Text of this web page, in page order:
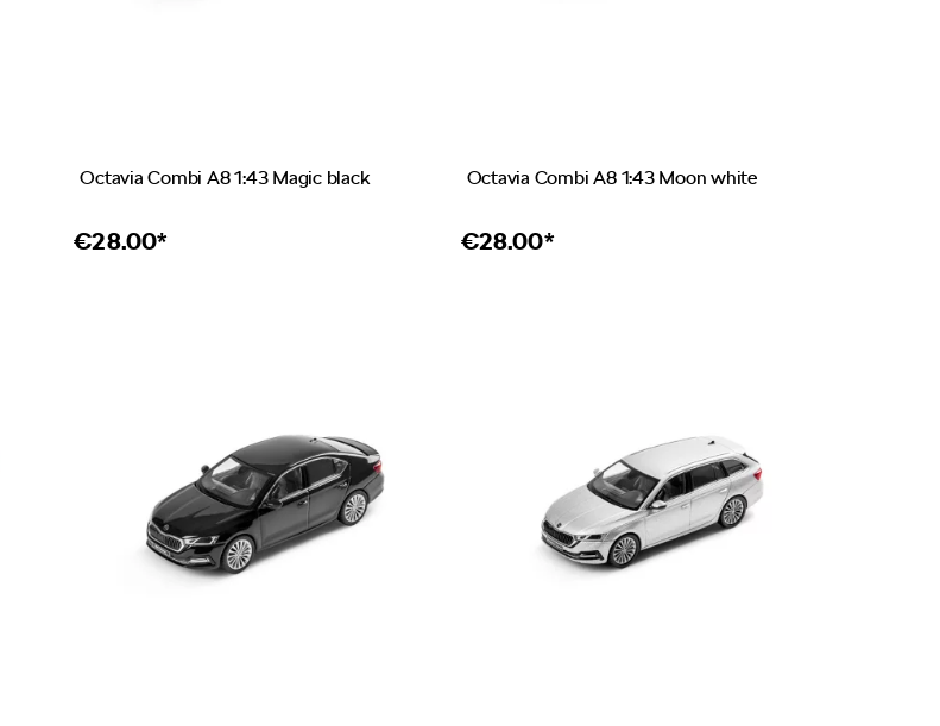
Octavia Combi A8 1:43 Magic black
€28.00*
Octavia Combi A8 1:43 Moon white
€28.00*